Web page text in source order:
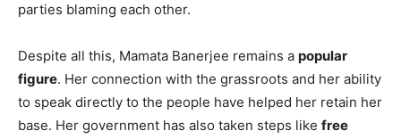
parties blaming each other.
Despite all this, Mamata Banerjee remains a popular
figure. Her connection with the grassroots and her ability
to speak directly to the people have helped her retain her
base. Her government has also taken steps like free